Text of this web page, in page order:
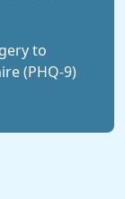
to
(PHQ-9)